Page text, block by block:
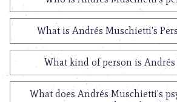
What is Andrés Muschietti's
What kind of person is
What does Andrés Muschietti's